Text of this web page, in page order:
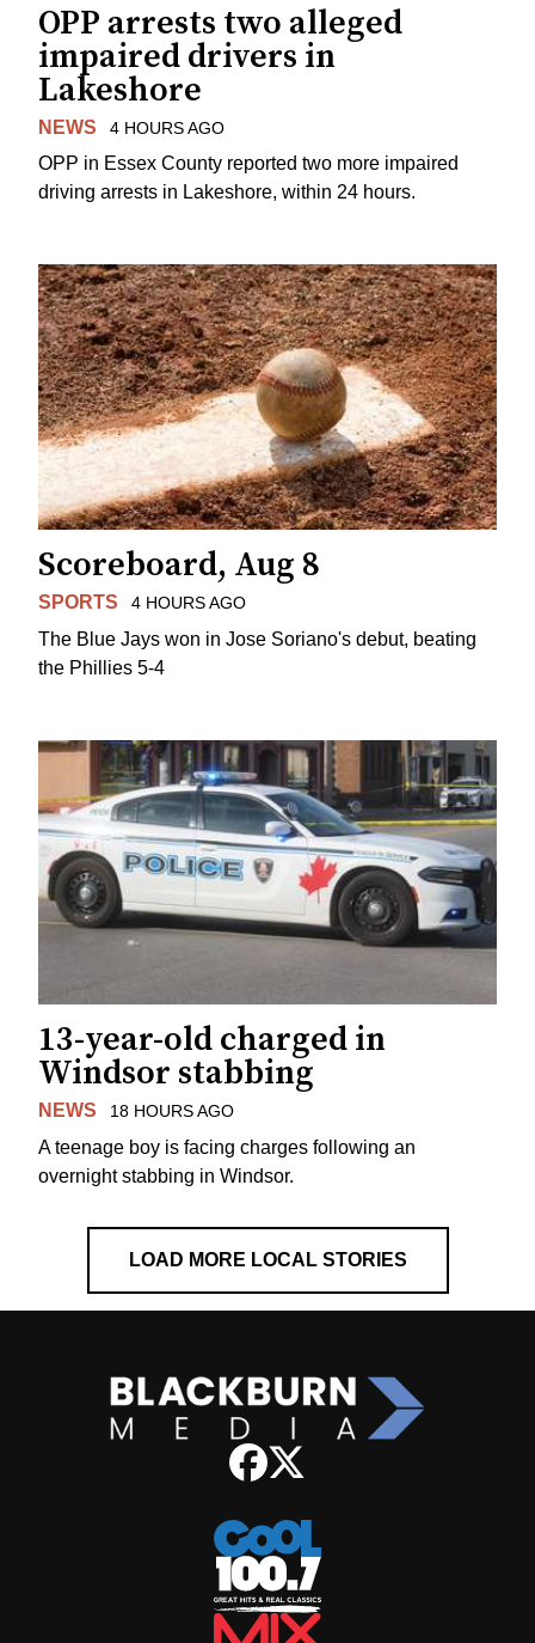
OPP arrests two alleged
impaired drivers in
Lakeshore
NEWS 4 HOURS AGO
OPP in Essex County reported two more impaired
driving arrests in Lakeshore, within 24 hours.
Scoreboard, Aug 8
SPORTS 4 HOURS AGO
The Blue Jays won in Jose Soriano's debut, beating
the Phillies 5-4
13-year-old charged in
Windsor stabbing
NEWS 18 HOURS AGO
A teenage boy is facing charges following an
overnight stabbing in Windsor.
LOAD MORE LOCAL STORIES